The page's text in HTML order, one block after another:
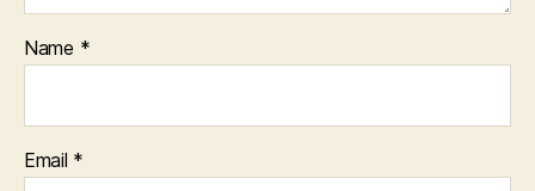
Name *
Email *